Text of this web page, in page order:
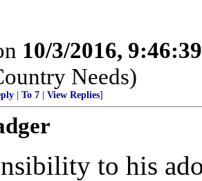
10/3/2016,
Needs)
To 7 View Replies]
to his